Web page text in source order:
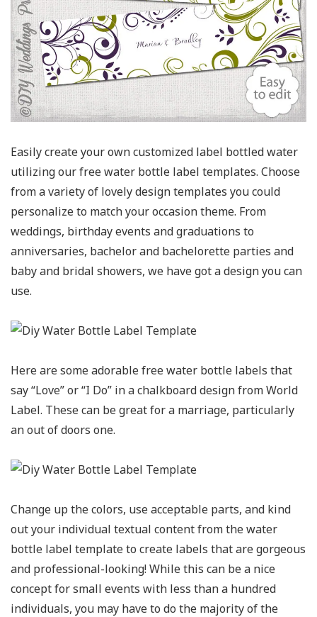
Easily create your own customized label bottled water
utilizing our free water bottle label templates. Choose
from a variety of lovely design templates you could
personalize to match your occasion theme. From
weddings, birthday events and graduations to
anniversaries, bachelor and bachelorette parties and
baby and bridal showers, we have got a design you can
use.
Here are some adorable free water bottle labels that
say “Love” or “I Do” in a chalkboard design from World
Label. These can be great for a marriage, particularly
an out of doors one.
Change up the colors, use acceptable parts, and kind
out your individual textual content from the water
bottle label template to create labels that are gorgeous
and professional-looking! While this can be a nice
concept for small events with less than a hundred
individuals, you may have to do the majority of the